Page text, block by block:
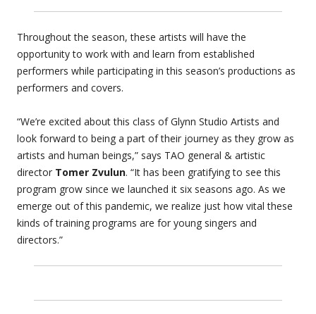
Throughout the season, these artists will have the
opportunity to work with and learn from established
performers while participating in this season’s productions as
performers and covers.
“We’re excited about this class of Glynn Studio Artists and
look forward to being a part of their journey as they grow as
artists and human beings,” says TAO general & artistic
director Tomer Zvulun. “It has been gratifying to see this
program grow since we launched it six seasons ago. As we
emerge out of this pandemic, we realize just how vital these
kinds of training programs are for young singers and
directors.”